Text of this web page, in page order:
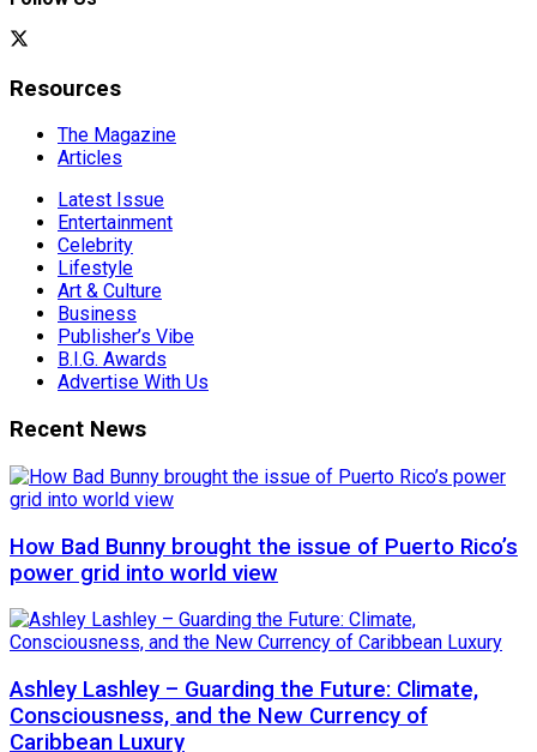
Resources
The Magazine
Articles
Latest Issue
Entertainment
Celebrity
Lifestyle
Art & Culture
Business
Publisher’s Vibe
B.I.G. Awards
Advertise With Us
Recent News
How Bad Bunny brought the issue of Puerto Rico’s
power grid into world view
Ashley Lashley – Guarding the Future: Climate,
Consciousness, and the New Currency of
Caribbean Luxury